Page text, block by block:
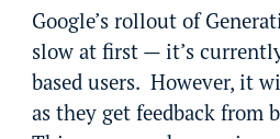
Google’s rollout of
slow at first — it’s
based users. However, it
as they get feedback from